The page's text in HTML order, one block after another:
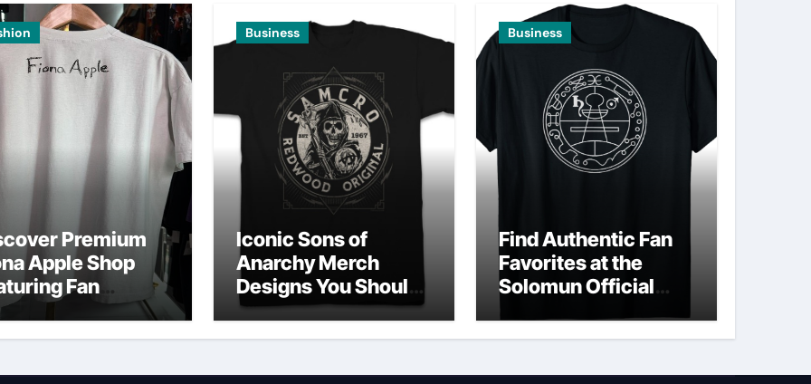
Premium
Apple Shop
Fan
Business
Iconic Sons of
Anarchy Merch
Designs You Should
Own
Business
Find Authentic Fan
Favorites at the
Solomun Official